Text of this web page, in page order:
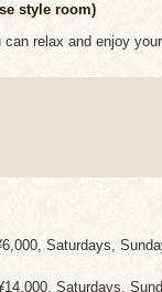
style room)
relax and enjoy
Saturdays,
Saturdays,